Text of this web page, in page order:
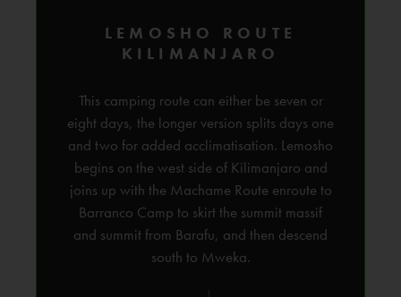
LEMOSHO ROUTE
KILIMANJARO
This camping route can either be seven or
eight days, the longer version splits days one
and two for added acclimatisation. Lemosho
begins on the west side of Kilimanjaro and
joins up with the Machame Route enroute to
Barranco Camp to skirt the summit massif
and summit from Barafu, and then descend
south to Mweka.